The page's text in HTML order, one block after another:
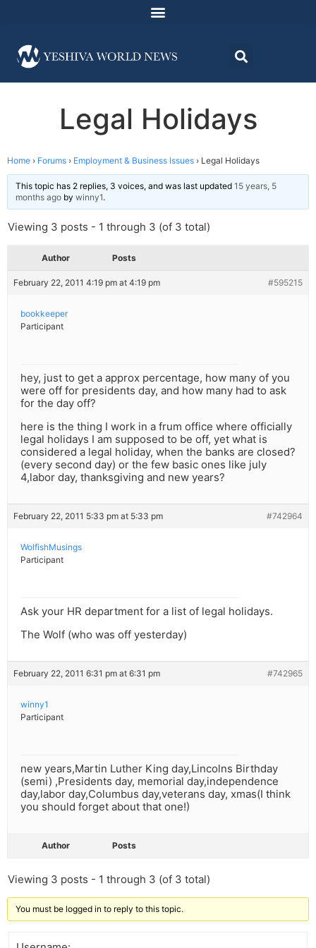
Legal Holidays
Home › Forums › Employment & Business Issues › Legal Holidays
This topic has 2 replies, 3 voices, and was last updated 15 years, 5
months ago by winny1.
Viewing 3 posts - 1 through 3 (of 3 total)
Author Posts
February 22, 2011 4:19 pm at 4:19 pm #595215
bookkeeper
Participant
hey, just to get a approx percentage, how many of you
were off for presidents day, and how many had to ask
for the day off?
here is the thing I work in a frum office where officially
legal holidays I am supposed to be off, yet what is
considered a legal holiday, when the banks are closed?
(every second day) or the few basic ones like july
4,labor day, thanksgiving and new years?
February 22, 2011 5:33 pm at 5:33 pm #742964
WolfishMusings
Participant
Ask your HR department for a list of legal holidays.
The Wolf (who was off yesterday)
February 22, 2011 6:31 pm at 6:31 pm #742965
winny1
Participant
new years,Martin Luther King day,Lincolns Birthday
(semi) ,Presidents day, memorial day,independence
day,labor day,Columbus day,veterans day, xmas(I think
you should forget about that one!)
Author Posts
Viewing 3 posts - 1 through 3 (of 3 total)
You must be logged in to reply to this topic.